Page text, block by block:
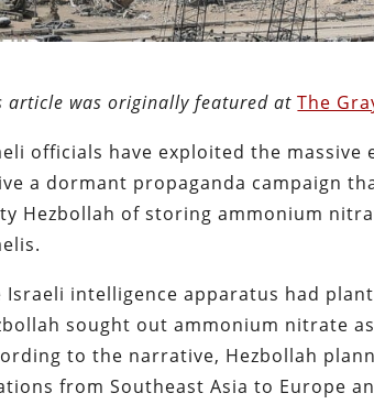
article was originally featured atThe
officials have exploited the
a dormant propaganda campaign
Hezbollah of storing ammonium
Israeli intelligence apparatus had
sought out ammonium nitrate
to the narrative, Hezbollah
from Southeast Asia to Europe